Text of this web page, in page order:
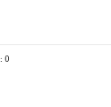
0